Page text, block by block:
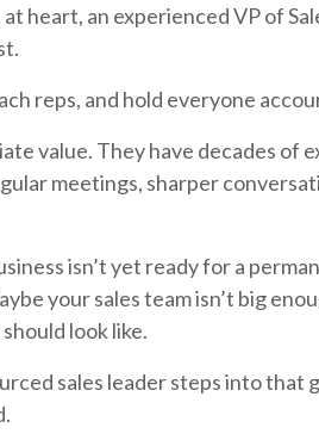
heart, an experienced VP of
reps, and hold everyone
value. They have decades of
meetings, sharper
isn’t yet ready for a
your sales team isn’t big
look like.
sales leader steps into that